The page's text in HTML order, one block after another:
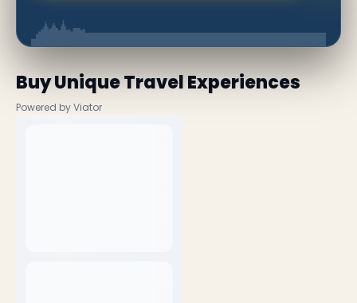
Buy Unique Travel Experiences
Powered by Viator